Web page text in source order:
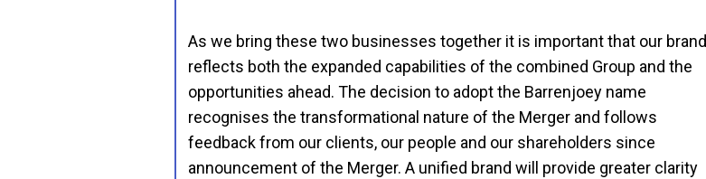
As we bring these two businesses together it is important that our brand
reflects both the expanded capabilities of the combined Group and the
opportunities ahead. The decision to adopt the Barrenjoey name
recognises the transformational nature of the Merger and follows
feedback from our clients, our people and our shareholders since
announcement of the Merger. A unified brand will provide greater clarity